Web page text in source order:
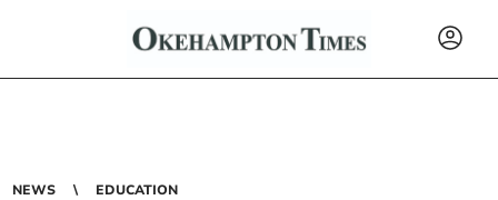
NEWS EDUCATION